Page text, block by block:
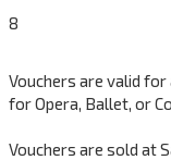
8
Vouchers are valid
for Opera, Ballet, or
Vouchers are sold at